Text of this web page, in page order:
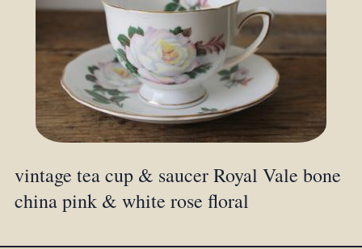
vintage tea cup & saucer Royal Vale bone
china pink & white rose floral